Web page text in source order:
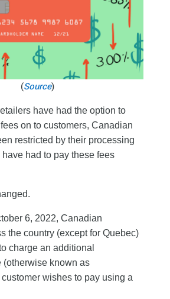
(Source)
have had the option to
on to customers, Canadian
restricted by their processing
had to pay these fees
6, 2022, Canadian
the country (except for Quebec)
charge an additional
(otherwise known as
wishes to pay using a